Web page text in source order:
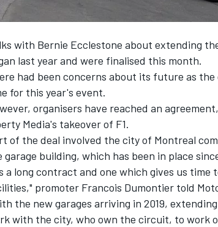
with Bernie Ecclestone about extending
last year and were finalised this month.
had been concerns about its future as
for this year's event.
organisers have reached an
Media's takeover of F1.
of the deal involved the city of Montreal
garage building, which has been in place
a long contract and one which gives us time
promoter Francois Dumontier told
the new garages arriving in 2019,
with the city, who own the circuit, to work